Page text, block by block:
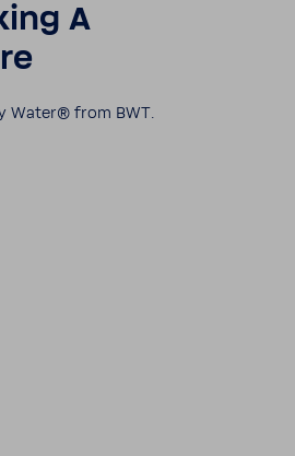
A
Water® from BWT.